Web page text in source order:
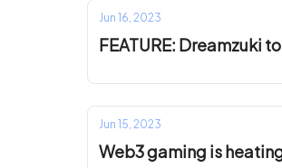
Jun 16, 2023
FEATURE: Dreamzuki
Jun 15, 2023
Web3 gaming is